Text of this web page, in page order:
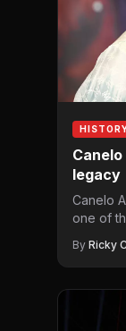
legacy
Canelo
one of
By Ricky